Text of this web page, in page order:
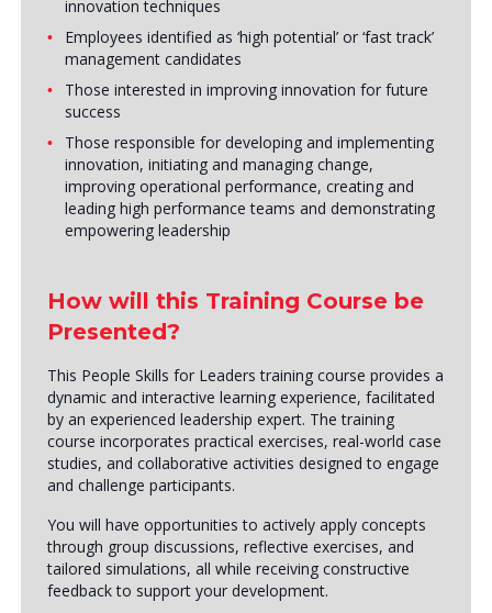
innovation techniques
Employees identified as ‘high potential’ or ‘fast track’
management candidates
Those interested in improving innovation for future
success
Those responsible for developing and implementing
innovation, initiating and managing change,
improving operational performance, creating and
leading high performance teams and demonstrating
empowering leadership
How will this Training Course be
Presented?
This People Skills for Leaders training course provides a
dynamic and interactive learning experience, facilitated
by an experienced leadership expert. The training
course incorporates practical exercises, real-world case
studies, and collaborative activities designed to engage
and challenge participants.
You will have opportunities to actively apply concepts
through group discussions, reflective exercises, and
tailored simulations, all while receiving constructive
feedback to support your development.